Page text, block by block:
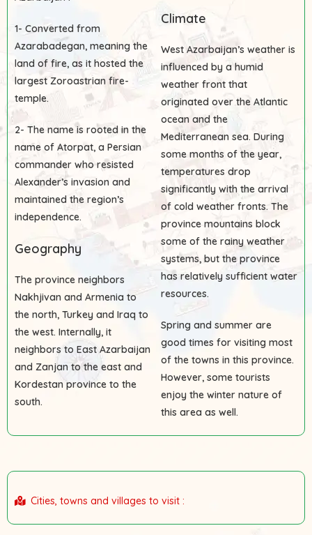
1- Converted from
Azarabadegan, meaning the
land of fire, as it hosted the
largest Zoroastrian fire-
temple.
2- The name is rooted in the
name of Atorpat, a Persian
commander who resisted
Alexander’s invasion and
maintained the region’s
independence.
Geography
The province neighbors
Nakhjivan and Armenia to
the north, Turkey and Iraq to
the west. Internally, it
neighbors to East Azarbaijan
and Zanjan to the east and
Kordestan province to the
south.
Climate
West Azarbaijan’s weather is
influenced by a humid
weather front that
originated over the Atlantic
ocean and the
Mediterranean sea. During
some months of the year,
temperatures drop
significantly with the arrival
of cold weather fronts. The
province mountains block
some of the rainy weather
systems, but the province
has relatively sufficient water
resources.
Spring and summer are
good times for visiting most
of the towns in this province.
However, some tourists
enjoy the winter nature of
this area as well.
Cities, towns and villages to visit :